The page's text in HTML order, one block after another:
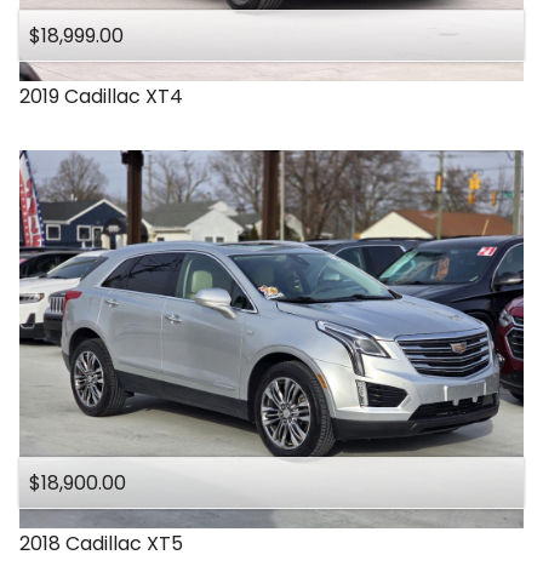
$18,999.00
2019Cadillac XT4
$18,900.00
2018 Cadillac XT5